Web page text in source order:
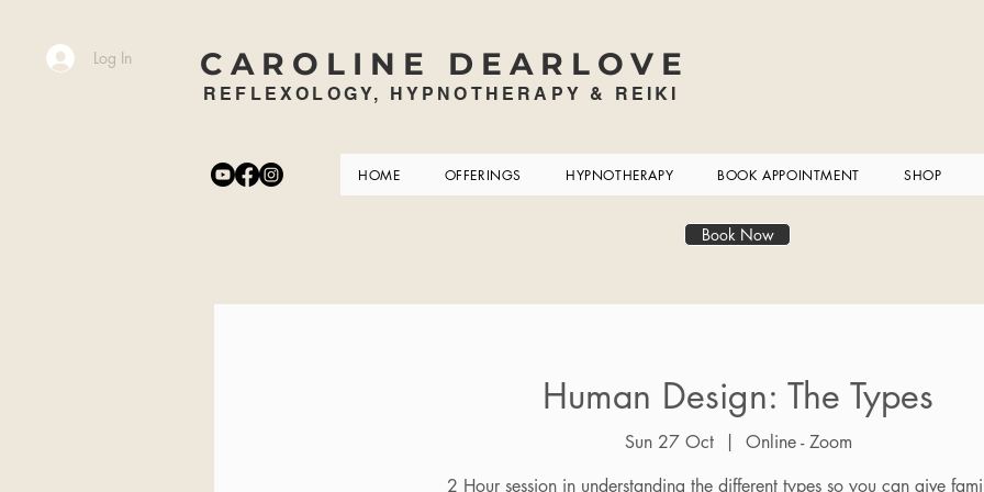
Log In CAROLINE DEARLOVE
REFLEXOLOGY, HYPNOTHERAPY & REIKI
HOME OFFERINGS HYPNOTHERAPY BOOK APPOINTMENT SHOP
Book Now
Human Design: The Types
Sun 27 Oct
  |
Online - Zoom
2 Hour session in understanding the different types so you can give